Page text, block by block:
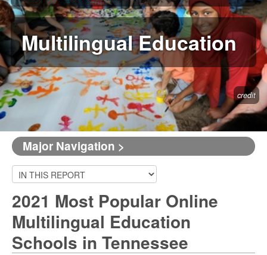
Multilingual Education
credit
Major Navigation >
2021 Most Popular Online
Multilingual Education
Schools in Tennessee